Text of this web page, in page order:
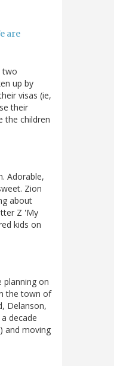
are
two
up by
visas (ie,
their
the children
Adorable,
Zion
about
Z 'My
kids on
planning on
the town of
Delanson,
decade
and moving